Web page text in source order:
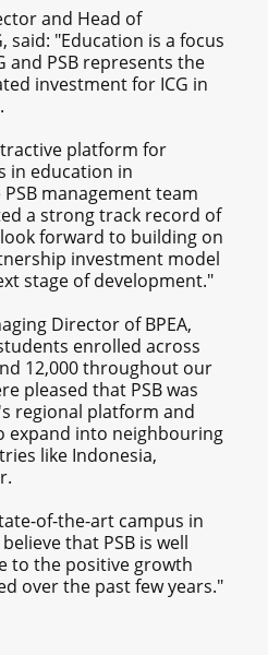
and Head of
said: "Education is a focus
and PSB represents the
investment for ICG in
platform for
in education in
management team
a strong track record of
forward to building on
investment model
stage of development."
Director of BPEA,
enrolled across
12,000 throughout our
pleased that PSB was
regional platform and
expand into neighbouring
like Indonesia,
of-the-art campus in
that PSB is well
to the positive growth
over the past few years."